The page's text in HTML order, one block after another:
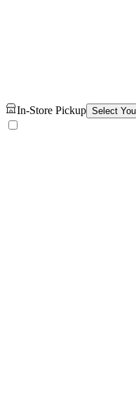
In-Store Pickup Select